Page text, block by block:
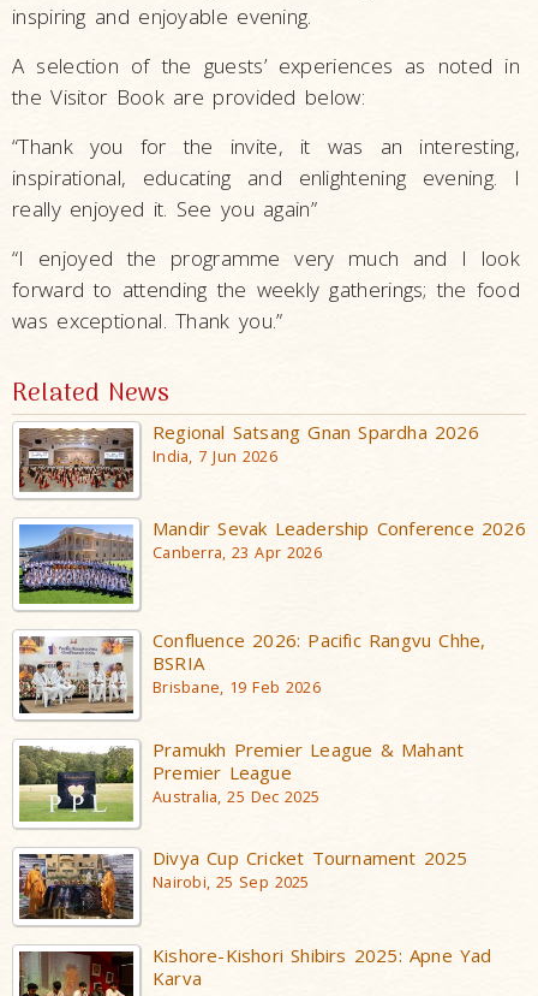
inspiring and enjoyable evening.
A selection of the guests’ experiences as noted in
the Visitor Book are provided below:
“Thank you for the invite, it was an interesting,
inspirational, educating and enlightening evening. I
really enjoyed it. See you again”
“I enjoyed the programme very much and I look
forward to attending the weekly gatherings; the food
was exceptional. Thank you.”
Related News
Regional Satsang Gnan Spardha 2026
India, 7 Jun 2026
Mandir Sevak Leadership Conference 2026
Canberra, 23 Apr 2026
Confluence 2026: Pacific Rangvu Chhe,
BSRIA
Brisbane, 19 Feb 2026
Pramukh Premier League & Mahant
Premier League
Australia, 25 Dec 2025
Divya Cup Cricket Tournament 2025
Nairobi, 25 Sep 2025
Kishore-Kishori Shibirs 2025: Apne Yad
Karva